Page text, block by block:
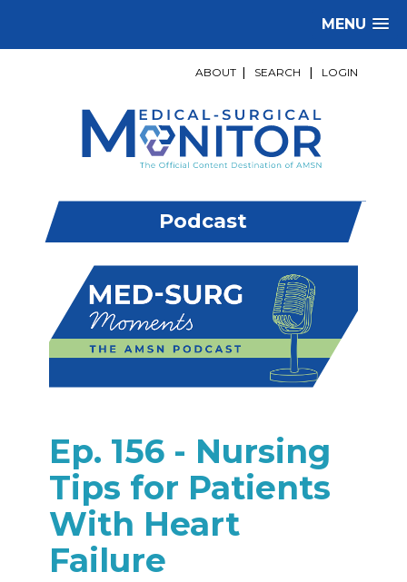
MENU
ABOUT SEARCH LOGIN
Podcast
Ep. 156 - Nursing
Tips for Patients
With Heart
Failure